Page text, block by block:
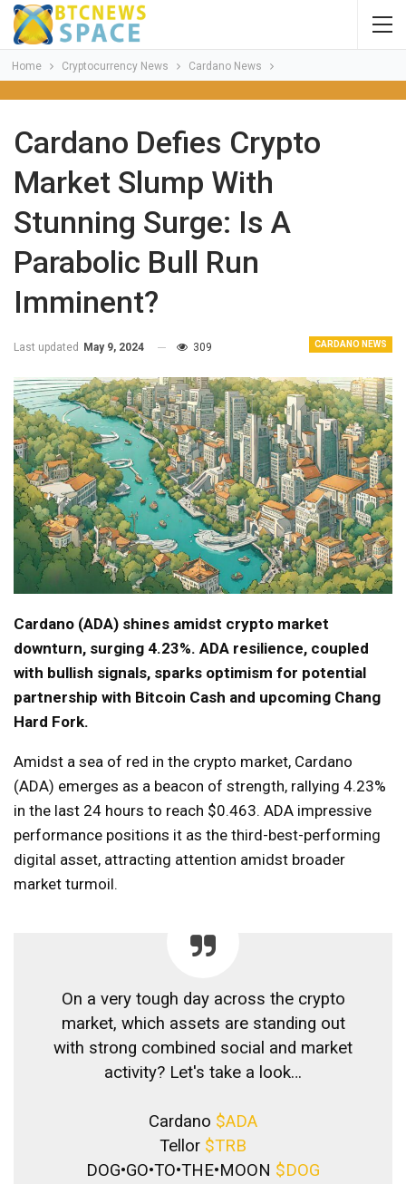
Home Cryptocurrency News Cardano News
Cardano Defies Crypto
Market Slump With
Stunning Surge: Is A
Parabolic Bull Run
Imminent?
CARDANO NEWS
Last updated May 9, 2024 309
Cardano (ADA) shines amidst crypto market
downturn, surging 4.23%. ADA resilience, coupled
with bullish signals, sparks optimism for potential
partnership with Bitcoin Cash and upcoming Chang
Hard Fork.
Amidst a sea of red in the crypto market, Cardano
(ADA) emerges as a beacon of strength, rallying 4.23%
in the last 24 hours to reach $0.463. ADA impressive
performance positions it as the third-best-performing
digital asset, attracting attention amidst broader
market turmoil.
On a very tough day across the crypto
market, which assets are standing out
with strong combined social and market
activity? Let's take a look…
Cardano $ADA
Tellor $TRB
DOG•GO•TO•THE•MOON $DOG